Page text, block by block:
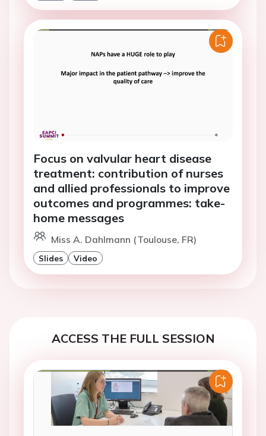
Focus on valvular heart disease
treatment: contribution of nurses
and allied professionals to improve
outcomes and programmes: take-
home messages
Miss A. Dahlmann (Toulouse, FR)
Slides Video
ACCESS THE FULL SESSION